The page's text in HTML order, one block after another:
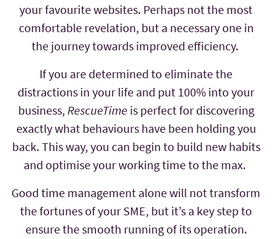
your favourite websites. Perhaps not the most
comfortable revelation, but a necessary one in
the journey towards improved efficiency.
If you are determined to eliminate the
distractions in your life and put 100% into your
business, RescueTime is perfect for discovering
exactly what behaviours have been holding you
back. This way, you can begin to build new habits
and optimise your working time to the max.
Good time management alone will not transform
the fortunes of your SME, but it’s a key step to
ensure the smooth running of its operation.